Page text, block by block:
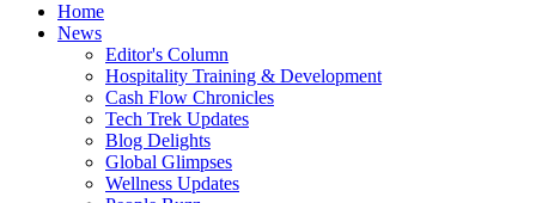
Home
News
Editor's Column
Hospitality Training & Development
Cash Flow Chronicles
Tech Trek Updates
Blog Delights
Global Glimpses
Wellness Updates